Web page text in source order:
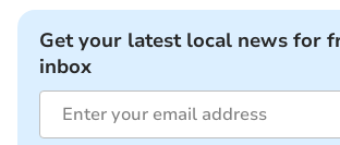
Get your latest local news for
inbox